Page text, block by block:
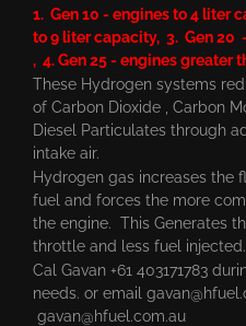
1. Gen 10 - engines to 4 liter
to 9 liter capacity, 3. Gen 20
, 4. Gen 25 - engines greater
These Hydrogen systems
of Carbon Dioxide , Carbon
Diesel Particulates through
intake air.
Hydrogen gas increases the
fuel and forces the more
the engine. This Generates
throttle and less fuel injected.
Cal Gavan +61 403171783
needs. or email
gavan@hfuel.com.au